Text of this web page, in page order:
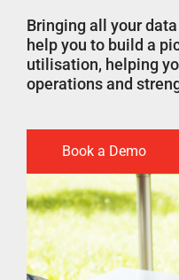
Bringing all your
help you to build a
utilisation, helping
operations and
Book a Demo